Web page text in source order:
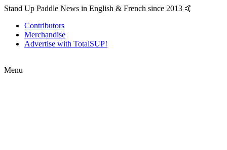
Stand Up Paddle News in English & French since 2013 🤙
Contributors
Merchandise
Advertise with TotalSUP!
Menu